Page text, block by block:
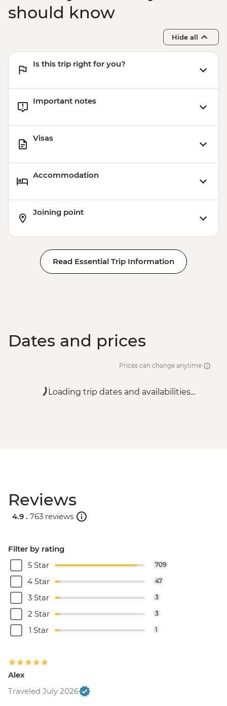
(Based on 4 paticipants) - USD100
should know
Hide all
Is this trip right for you?
Important notes
Visas
Accommodation
Joining point
Read Essential Trip Information
Dates and prices
Prices can change anytime
Loading trip dates and availabilities...
Reviews
4.9 . 763 reviews
Filter by rating
5 Star
709
4 Star 47
3 Star 3
2 Star 3
1 Star 1
Alex
Traveled July 2026